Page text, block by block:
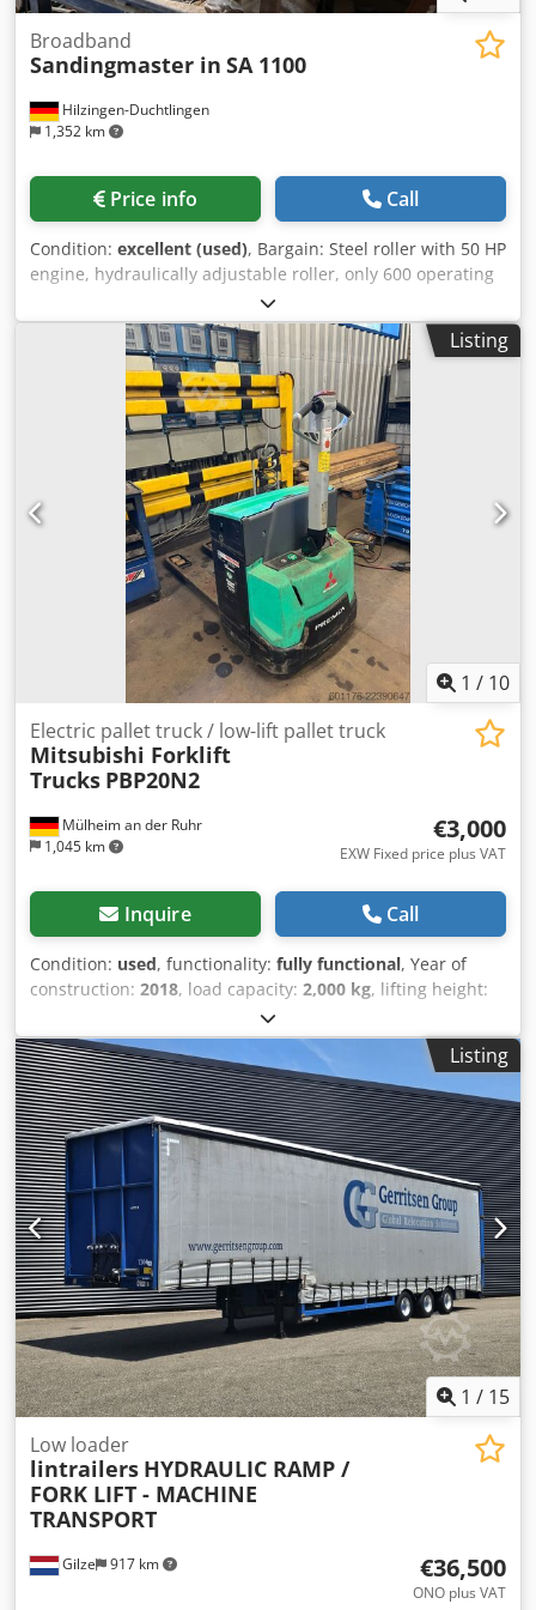
Hilzingen-Duchtlingen
1,352 km
Broadband
Sandingmaster in SA 1100
Price info Call
Condition: excellent (used), Bargain: Steel roller with 50 HP
engine, hydraulically adjustable roller, only 600 operating
Listing
1 / 10
Mülheim an der Ruhr
1,045 km
Electric pallet truck / low-lift pallet truck
Mitsubishi Forklift
Trucks PBP20N2
€3,000
EXW Fixed price plus VAT
Inquire Call
Condition: used, functionality: fully functional, Year of
construction: 2018, load capacity: 2,000 kg, lifting height:
, power:
sale is a fully functional low-lift truck (also known as an
“Ameise”), complete with electric drive, charger, and
Aquamatik trolley for refilling the batteries with distilled
water (see photos). Dsdpfx Aieznl N Doiokr Please also
refer to the attached data sheet for the device.
Listing
1 / 15
Gilze 917 km
Low loader
lintrailers HYDRAULIC RAMP /
FORK LIFT - MACHINE
TRANSPORT
€36,500
ONO plus VAT